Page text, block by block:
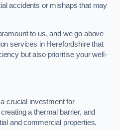
accidents or mishaps that may
to us, and we go above
services in Herefordshire that
but also prioritise your well-
crucial investment for
a thermal barrier, and
and commercial properties.